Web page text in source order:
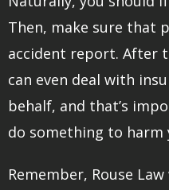
Then, make sure that
accident report. After
can even deal with
behalf, and that’s
do something to harm
Remember, Rouse